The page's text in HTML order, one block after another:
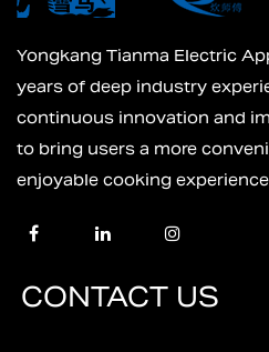
Yongkang Tianma Electric
years of deep industry
continuous innovation and
to bring users a more
enjoyable cooking
CONTACT US